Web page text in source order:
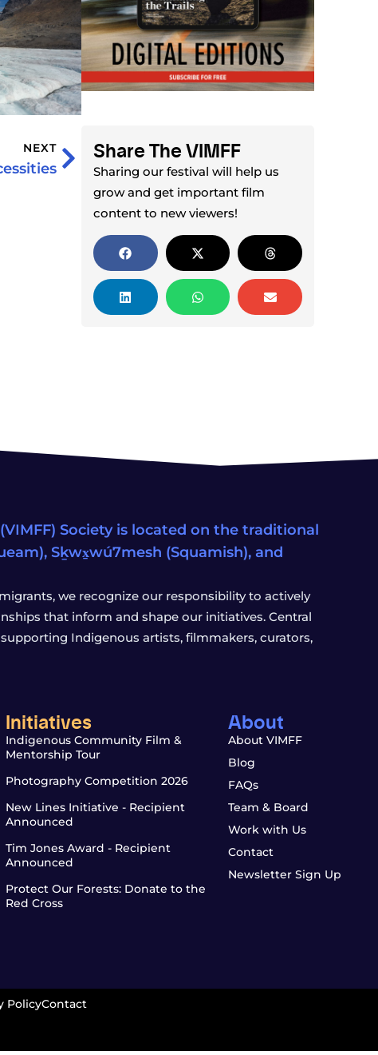
NEXT Share The VIMFF
Sharing our festival will help us
grow and get important film
content to new viewers!
Society is located on the traditional
Sḵwx̱wú7mesh (Squamish), and
we recognize our responsibility to actively
that inform and shape our initiatives. Central
Indigenous artists, filmmakers, curators,
Initiatives
Indigenous Community Film &
Mentorship Tour
Photography Competition 2026
New Lines Initiative - Recipient
Announced
Tim Jones Award - Recipient
Announced
Protect Our Forests: Donate to the
Red Cross
About
About VIMFF
Blog
FAQs
Team & Board
Work with Us
Contact
Newsletter Sign Up
PolicyContact